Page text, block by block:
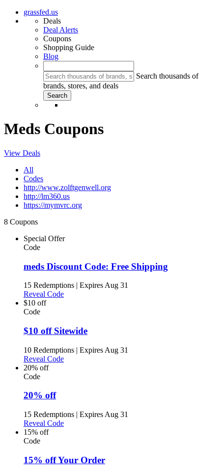
grassfed.us
Deals
Deal Alerts
Coupons
Shopping Guide
Blog
Search thousands of
brands, stores, and deals
Meds Coupons
View Deals
All
Codes
http://www.zolftgenwell.org
http://lm360.us
https://mymvrc.org
8 Coupons
Special Offer
Code
meds Discount Code: Free Shipping
15 Redemptions | Expires Aug 31
Reveal Code
$10 off
Code
$10 off Sitewide
10 Redemptions | Expires Aug 31
Reveal Code
20% off
Code
20% off
15 Redemptions | Expires Aug 31
Reveal Code
15% off
Code
15% off Your Order